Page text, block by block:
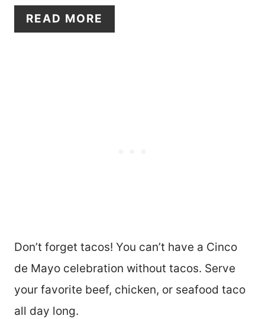
READ MORE
Don’t forget tacos! You can’t have a Cinco
de Mayo celebration without tacos. Serve
your favorite beef, chicken, or seafood taco
all day long.